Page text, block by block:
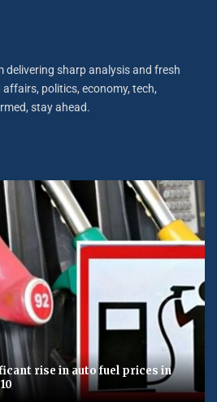
delivering sharp analysis and fresh
politics, economy, tech,
stay ahead.
rise in auto fuel prices in